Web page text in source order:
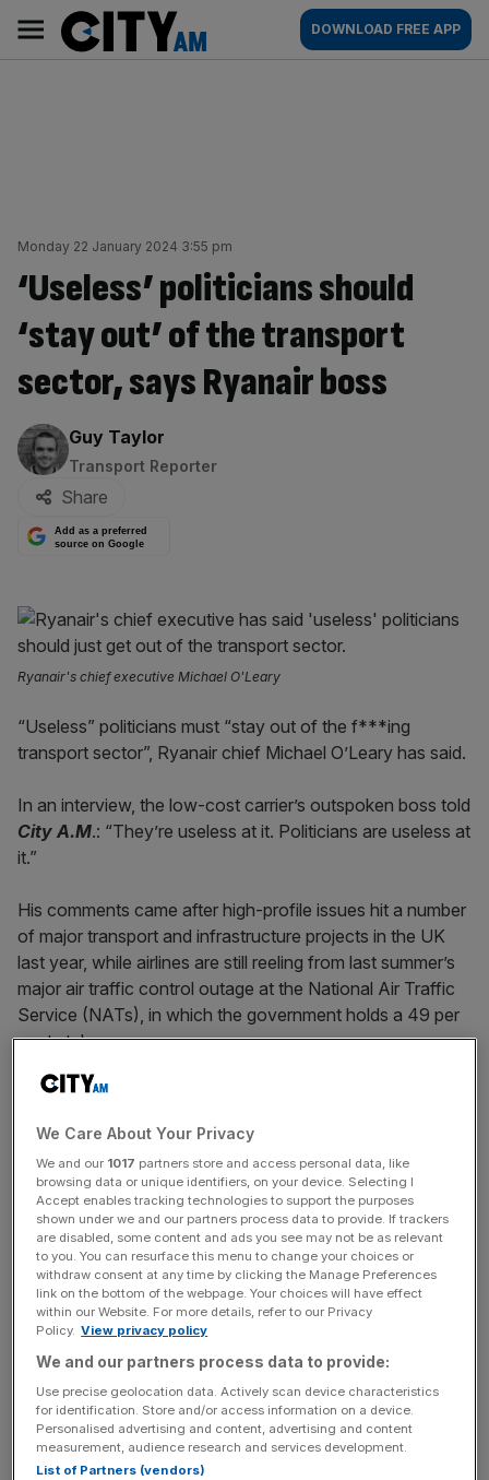
content
AM
Main
navigation
DOWNLOAD FREE APP
Monday 22 January 2024 3:55 pm
‘Useless’ politicians should
‘stay out’ of the transport
sector, says Ryanair boss
By:
Guy Taylor
Transport Reporter
Share
Add as a preferred
source on Google
Ryanair's chief executive Michael O'Leary
“Useless” politicians must “stay out of the f***ing
transport sector”, Ryanair chief Michael O’Leary has said.
In an interview, the low-cost carrier’s outspoken boss told
City A.M.: “They’re useless at it. Politicians are useless at
it.”
His comments came after high-profile issues hit a number
of major transport and infrastructure projects in the UK
last year, while airlines are still reeling from last summer’s
major air traffic control outage at the National Air Traffic
Service (NATs), in which the government holds a 49 per
cent stake.
Cumbersome planning hurdles and cost pressures caused
infrastructure projects in the UK in recent years.
“You look at HS2, another shambolic waste,” he said,
referring to Rishi Sunak’s decision to axe the Northern leg
of the route in October amid ballooning costs. It was also
recently revealed that the planning application for the
£10bnLower Thames Crossing project near Dartford has
reached a staggering 359,000 pages, sparking calls from
campaigners for reform.
News Updates
We Care About Your Privacy
We and our 1017 partners store and access personal data, like
browsing data or unique identifiers, on your device. Selecting I
Accept enables tracking technologies to support the purposes
shown under we and our partners process data to provide. If trackers
are disabled, some content and ads you see may not be as relevant
to you. You can resurface this menu to change your choices or
withdraw consent at any time by clicking the Manage Preferences
link on the bottom of the webpage. Your choices will have effect
within our Website. For more details, refer to our Privacy
Policy. View privacy policy
We and our partners process data to provide:
Use precise geolocation data. Actively scan device characteristics
for identification. Store and/or access information on a device.
Personalised advertising and content, advertising and content
measurement, audience research and services development.
List of Partners (vendors)